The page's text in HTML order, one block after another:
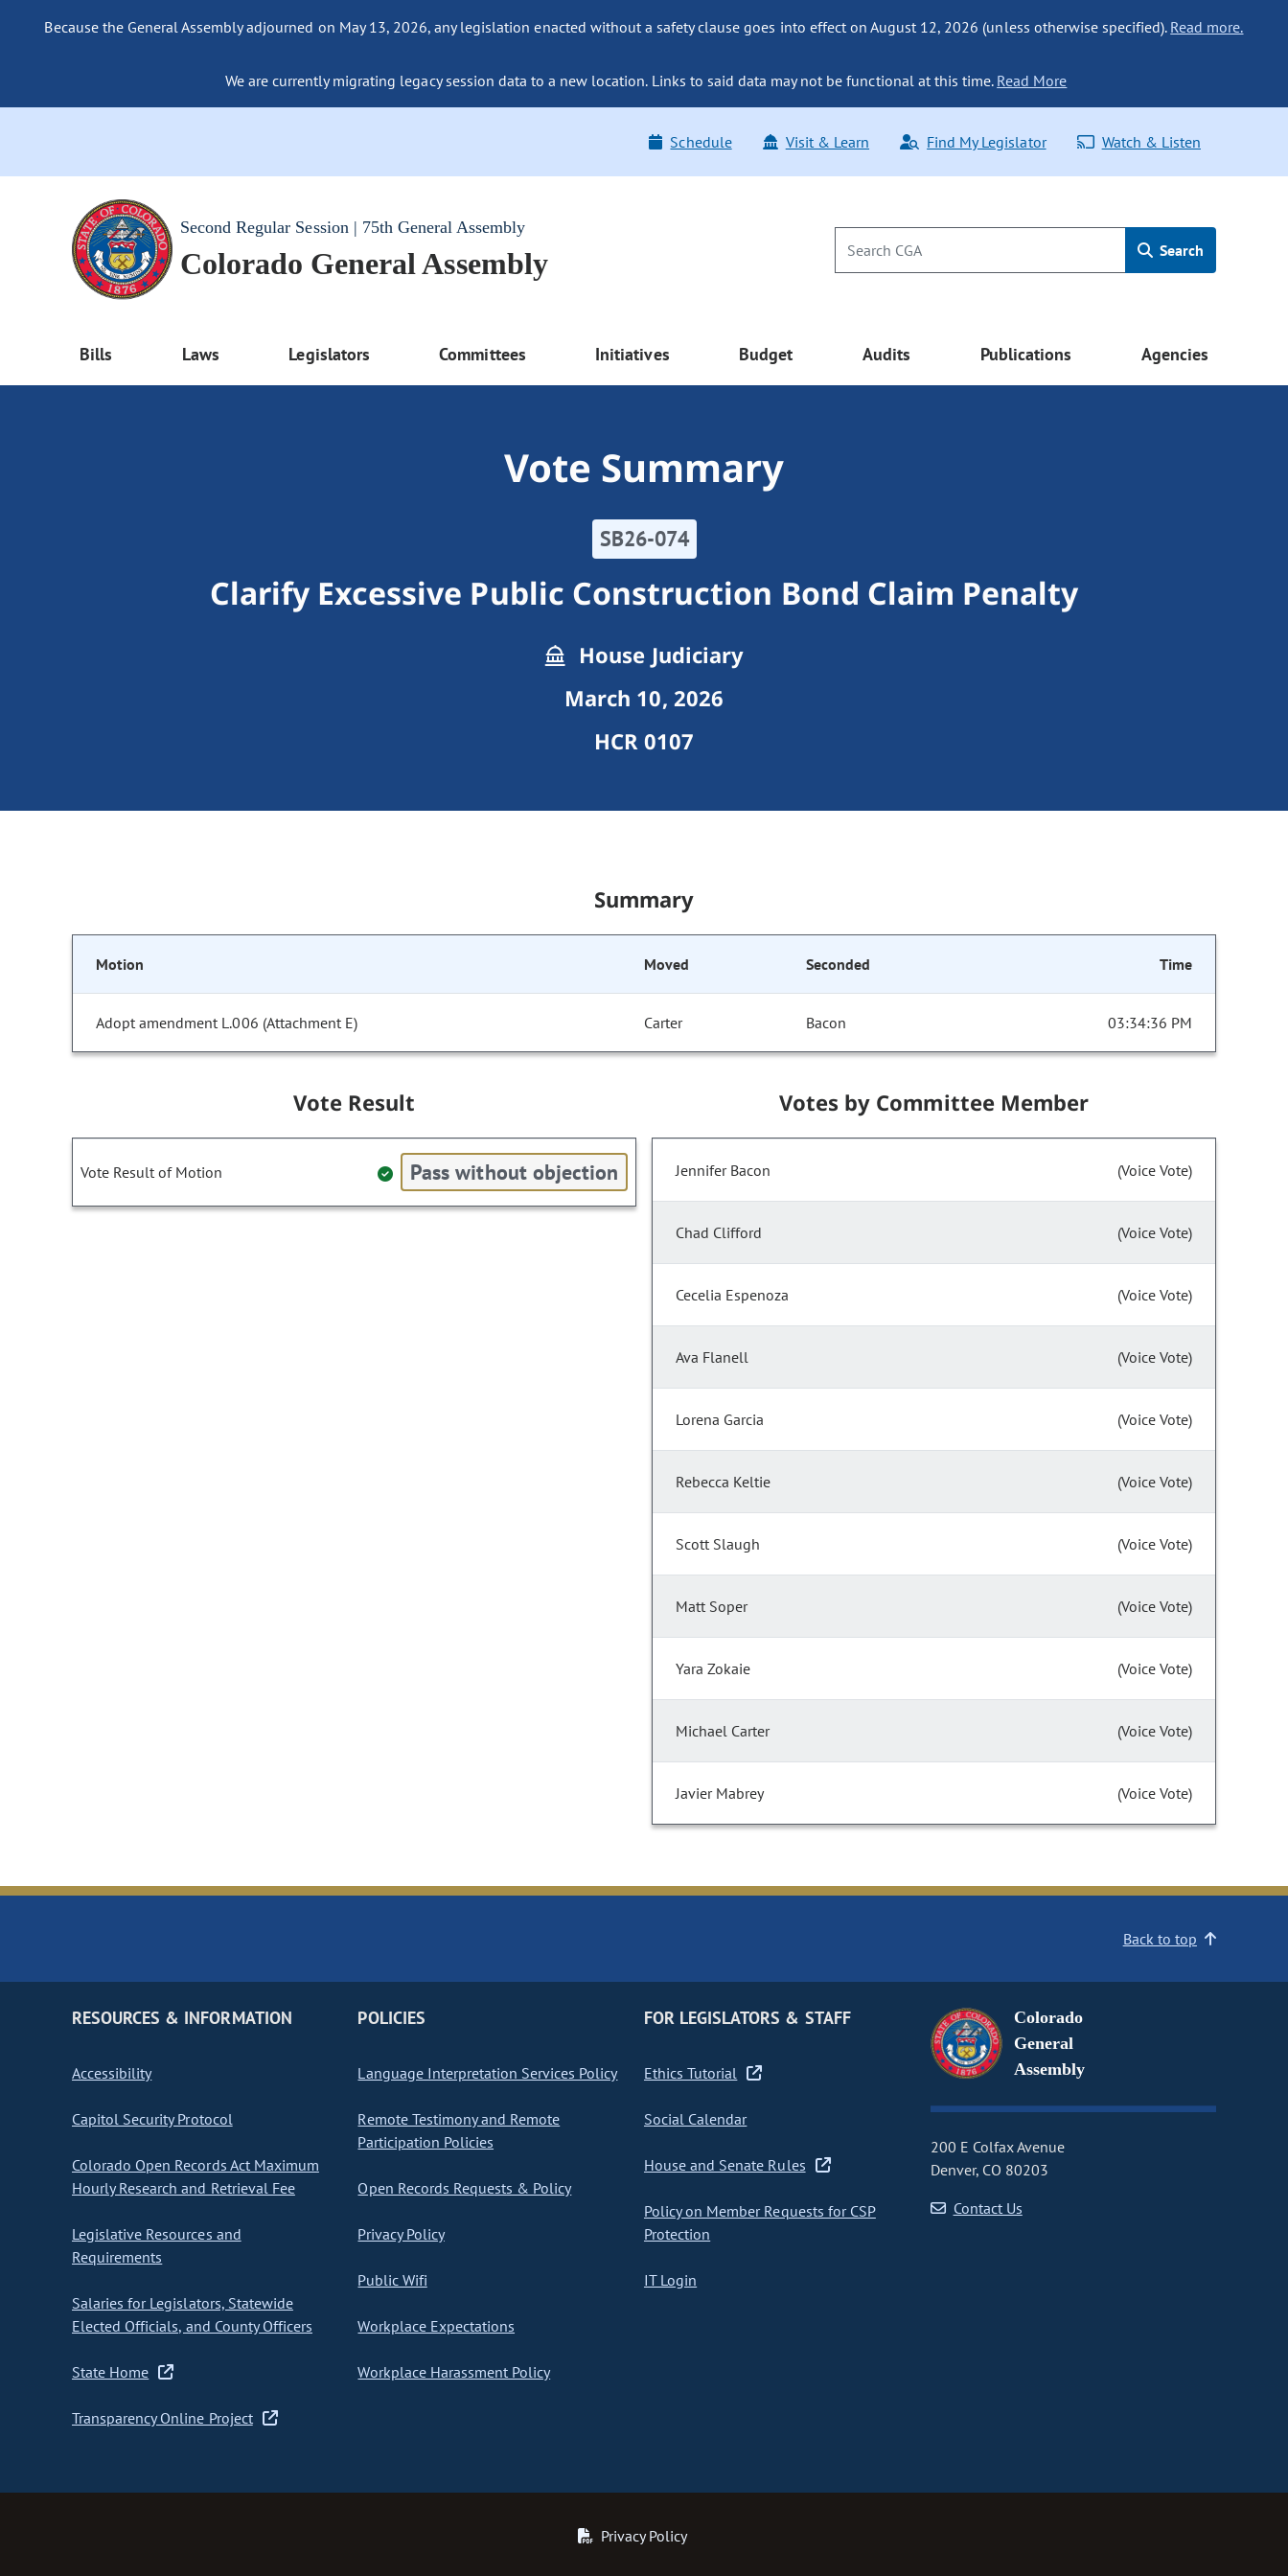
Because the General Assembly adjourned on May 13, 2026, any legislation enacted without a safety clause goes into effect on August 12, 2026 (unless otherwise specified). Read more.
We are currently migrating legacy session data to a new location. Links to said data may not be functional at this time. Read More
Schedule Visit & Learn Find My Legislator Watch & Listen
Second Regular Session | 75th General Assembly
Colorado General Assembly Search
Bills Laws Legislators Committees Initiatives Budget Audits Publications Agencies
Vote Summary
SB26-074
Clarify Excessive Public Construction Bond Claim Penalty
House Judiciary
March 10, 2026
HCR 0107
Summary
Motion Moved Seconded Time
Adopt amendment L.006 (Attachment E) Carter Bacon 03:34:36 PM
Vote Result
Vote Result of Motion Pass without objection
Votes by Committee Member
Jennifer Bacon (Voice Vote)
Chad Clifford (Voice Vote)
Cecelia Espenoza (Voice Vote)
Ava Flanell (Voice Vote)
Lorena Garcia (Voice Vote)
Rebecca Keltie (Voice Vote)
Scott Slaugh (Voice Vote)
Matt Soper (Voice Vote)
Yara Zokaie (Voice Vote)
Michael Carter (Voice Vote)
Javier Mabrey (Voice Vote)
Back to top
RESOURCES & INFORMATION
Accessibility
Capitol Security Protocol
Colorado Open Records Act Maximum
Hourly Research and Retrieval Fee
Legislative Resources and
Requirements
Salaries for Legislators, Statewide
Elected Officials, and County Officers
State Home
Transparency Online Project
POLICIES
Language Interpretation Services Policy
Remote Testimony and Remote
Participation Policies
Open Records Requests & Policy
Privacy Policy
Public Wifi
Workplace Expectations
Workplace Harassment Policy
FOR LEGISLATORS & STAFF
Ethics Tutorial
Social Calendar
House and Senate Rules
Policy on Member Requests for CSP
Protection
IT Login
Colorado
General
Assembly
200 E Colfax Avenue
Denver, CO 80203
Contact Us
Privacy Policy